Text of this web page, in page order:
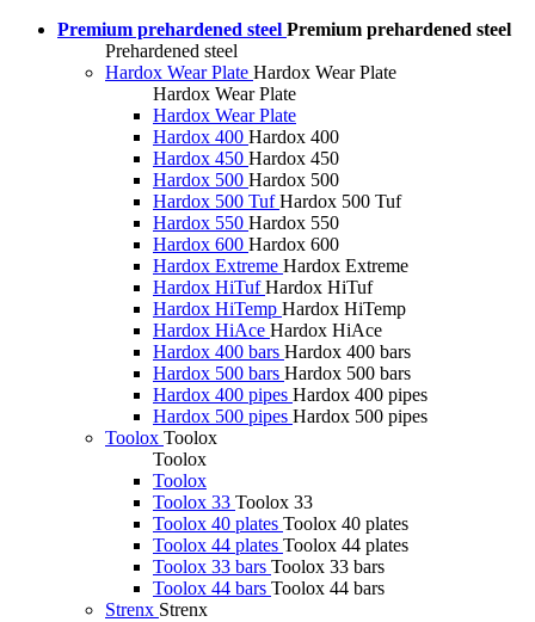
Premium prehardened steel Premium prehardened steel
Prehardened steel
Hardox Wear Plate Hardox Wear Plate
Hardox Wear Plate
Hardox Wear Plate
Hardox 400 Hardox 400
Hardox 450 Hardox 450
Hardox 500 Hardox 500
Hardox 500 Tuf Hardox 500 Tuf
Hardox 550 Hardox 550
Hardox 600 Hardox 600
Hardox Extreme Hardox Extreme
Hardox HiTuf Hardox HiTuf
Hardox HiTemp Hardox HiTemp
Hardox HiAce Hardox HiAce
Hardox 400 bars Hardox 400 bars
Hardox 500 bars Hardox 500 bars
Hardox 400 pipes Hardox 400 pipes
Hardox 500 pipes Hardox 500 pipes
Toolox Toolox
Toolox
Toolox
Toolox 33 Toolox 33
Toolox 40 plates Toolox 40 plates
Toolox 44 plates Toolox 44 plates
Toolox 33 bars Toolox 33 bars
Toolox 44 bars Toolox 44 bars
Strenx Strenx